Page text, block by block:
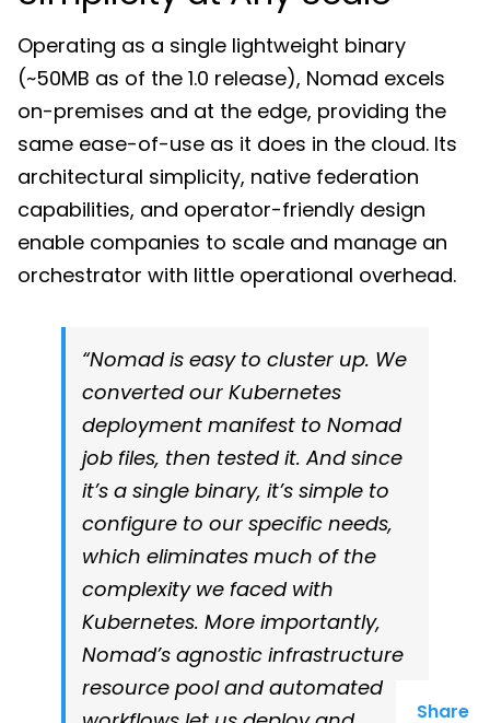
Share
Operating as a single lightweight binary
(~50MB as of the 1.0 release), Nomad excels
on-premises and at the edge, providing the
same ease-of-use as it does in the cloud. Its
architectural simplicity, native federation
capabilities, and operator-friendly design
enable companies to scale and manage an
orchestrator with little operational overhead.
“Nomad is easy to cluster up. We
converted our Kubernetes
deployment manifest to Nomad
job files, then tested it. And since
it’s a single binary, it’s simple to
configure to our specific needs,
which eliminates much of the
complexity we faced with
Kubernetes. More importantly,
Nomad’s agnostic infrastructure
resource pool and automated